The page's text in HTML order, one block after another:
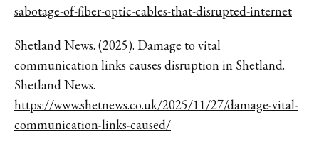
sabotage-of-fiber-optic-cables-that-disrupted-internet
Shetland News. (2025). Damage to vital
communication links causes disruption in Shetland.
Shetland News.
https://www.shetnews.co.uk/2025/11/27/damage-vital-
communication-links-caused/